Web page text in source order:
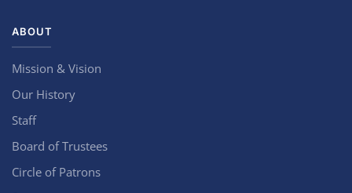
ABOUT
Mission & Vision
Our History
Staff
Board of Trustees
Circle of Patrons